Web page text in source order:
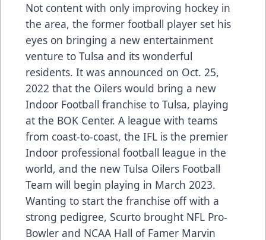
Not content with only improving hockey in
the area, the former football player set his
eyes on bringing a new entertainment
venture to Tulsa and its wonderful
residents. It was announced on Oct. 25,
2022 that the Oilers would bring a new
Indoor Football franchise to Tulsa, playing
at the BOK Center. A league with teams
from coast-to-coast, the IFL is the premier
Indoor professional football league in the
world, and the new Tulsa Oilers Football
Team will begin playing in March 2023.
Wanting to start the franchise off with a
strong pedigree, Scurto brought NFL Pro-
Bowler and NCAA Hall of Famer Marvin